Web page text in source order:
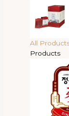
All
Products